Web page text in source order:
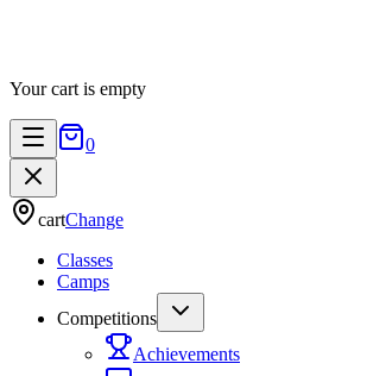
Your cart is empty
0
cartChange
Classes
Camps
Competitions
Achievements